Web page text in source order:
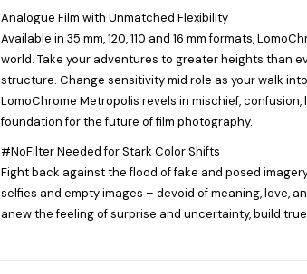
Analogue Film with Unmatched Flexibility
Available in 35 mm, 120, 110 and 16 mm formats,
world. Take your adventures to greater heights than
structure. Change sensitivity mid role as your walk
LomoChrome Metropolis revels in mischief,
foundation for the future of film photography.
#NoFilter Needed for Stark Color Shifts
Fight back against the flood of fake and posed
selfies and empty images – devoid of meaning, love,
anew the feeling of surprise and uncertainty, build